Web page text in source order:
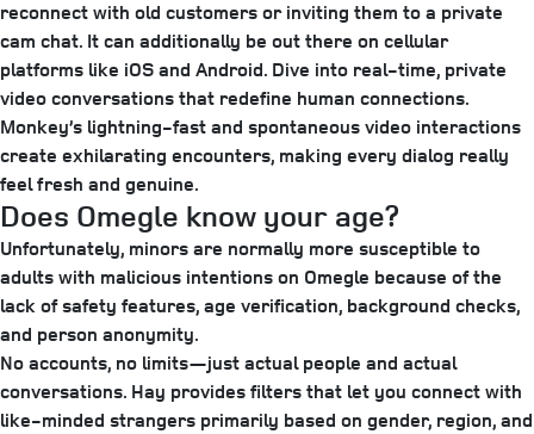
reconnect with old customers or inviting them to a private
cam chat. It can additionally be out there on cellular
platforms like iOS and Android. Dive into real-time, private
video conversations that redefine human connections.
Monkey’s lightning-fast and spontaneous video interactions
create exhilarating encounters, making every dialog really
feel fresh and genuine.
Does Omegle know your age?
Unfortunately, minors are normally more susceptible to
adults with malicious intentions on Omegle because of the
lack of safety features, age verification, background checks,
and person anonymity.
No accounts, no limits—just actual people and actual
conversations. Hay provides filters that let you connect with
like-minded strangers primarily based on gender, region, and